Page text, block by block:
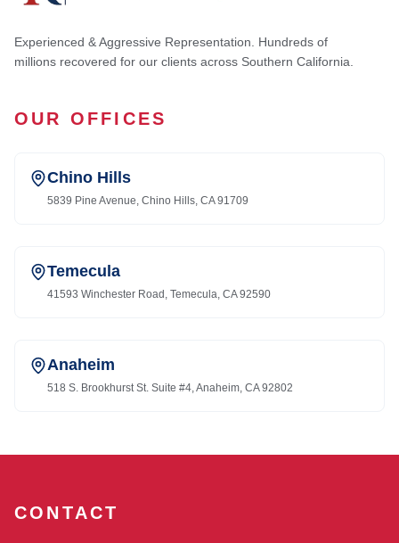
Experienced & Aggressive Representation. Hundreds of
millions recovered for our clients across Southern California.
OUR OFFICES
Chino Hills
5839 Pine Avenue, Chino Hills, CA 91709
Temecula
41593 Winchester Road, Temecula, CA 92590
Anaheim
518 S. Brookhurst St. Suite #4, Anaheim, CA 92802
CONTACT